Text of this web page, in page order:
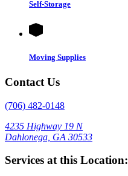
Self-Storage
Moving Supplies
Contact Us
(706) 482-0148
4235 Highway 19 N
Dahlonega, GA 30533
Services at this Location: